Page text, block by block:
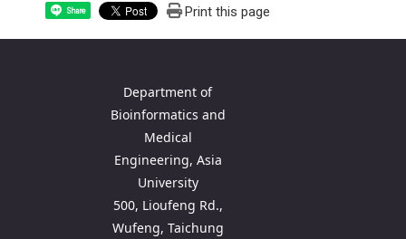
Share Print this page
Department of
Bioinformatics and
Medical
Engineering, Asia
University
500, Lioufeng Rd.,
Wufeng, Taichung